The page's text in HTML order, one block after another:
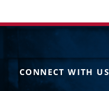
CONNECT WITH US